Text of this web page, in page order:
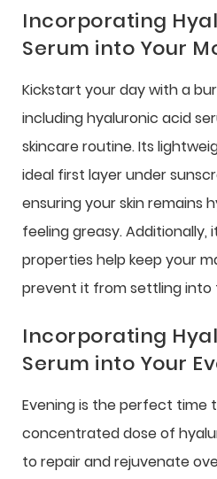
Incorporating
Serum into Your
Kickstart your day with a
including hyaluronic acid
skincare routine. Its
ideal first layer under
ensuring your skin remains
feeling greasy.
properties help keep your
prevent it from settling into
Incorporating
Serum into Your
Evening is the perfect time
concentrated dose of
to repair and rejuvenate